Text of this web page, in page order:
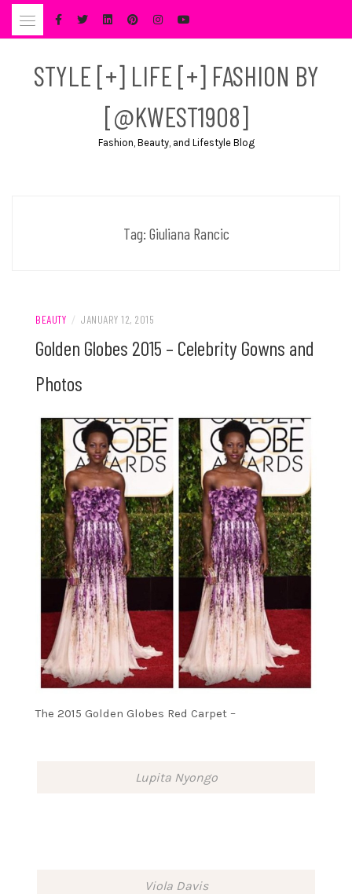
Skip
STYLE [+] LIFE [+] FASHION BY
[@KWEST1908]
Fashion, Beauty, and Lifestyle Blog
Tag: Giuliana Rancic
BEAUTY / JANUARY 12, 2015
Golden Globes 2015 – Celebrity Gowns and
Photos
The 2015 Golden Globes Red Carpet –
Lupita Nyongo
Viola Davis